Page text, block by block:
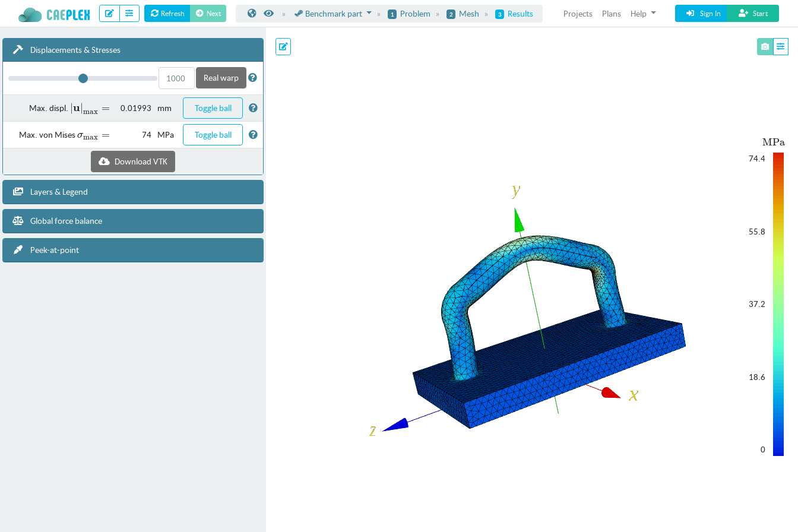
Refresh Next Benchmark part 1 Problem 2 Mesh 3 Results Projects Plans Help Sign In Start
Displacements & Stresses
Real warp
Max. displ.
\left| \mathbf{u}
\right|_\text{max}
=
∣u ∣max = 0.01993 mm Toggle ball
Max. von Mises\sigma_\text{max}
=
σmax = 74 MPa Toggle ball
Download VTK
Layers & Legend
Global force balance
Peek-at-point
MPa
74.4
55.8
37.2
18.6
0